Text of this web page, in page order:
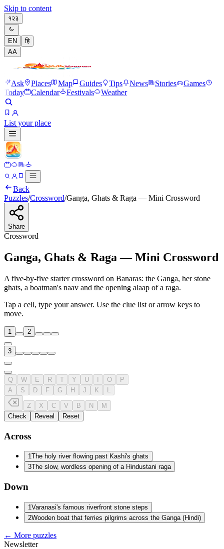
Skip to content
१२३
EN
हि
AA
Ask Places Map Guides Tips News Stories
Games
Today
Calendar Festivals Weather
List your place
Back
Puzzles/Crossword/Ganga, Ghats & Raga — Mini Crossword
Share
Crossword
Ganga, Ghats & Raga — Mini Crossword
A five-by-five starter crossword on Banaras: the Ganga, her stone
ghats, a boatman's naav and the opening alaap of a raga.
Tap a cell, type your answer. Use the clue list or arrow keys to
move.
1 2
3
Q W E R T Y U O
P
A
S D F G H J K
Z X C V B N
M
Check
Reveal Reset
Across
1The holy river flowing past Kashi's ghats
3The slow, wordless opening of a Hindustani raga
Down
1Varanasi's famous riverfront stone steps
2Wooden boat that ferries pilgrims across the Ganga (Hindi)
← More puzzles
Newsletter